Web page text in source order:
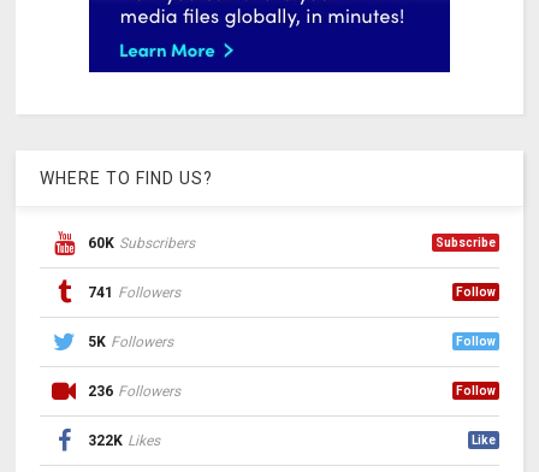
WHERE TO FIND US?
60K Subscribers Subscribe
741 Followers Follow
5K Followers Follow
236 Followers Follow
322K Likes Like